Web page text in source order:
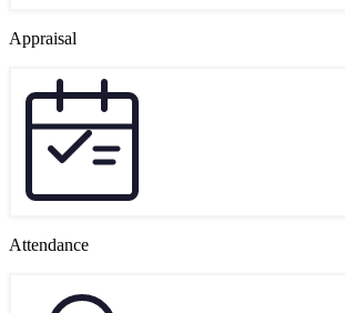
Appraisal
Attendance